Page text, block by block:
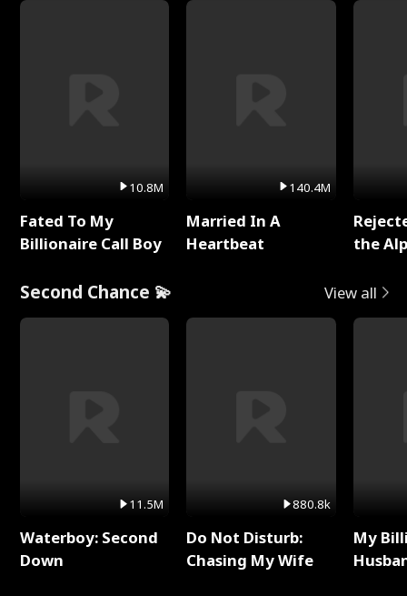
10.8M
Fated To My
Billionaire Call Boy
140.4M
Married In A
Heartbeat
the
Second Chance 💫 View all
11.5M
Waterboy: Second
Down
880.8k
Do Not Disturb:
Chasing My Wife
My